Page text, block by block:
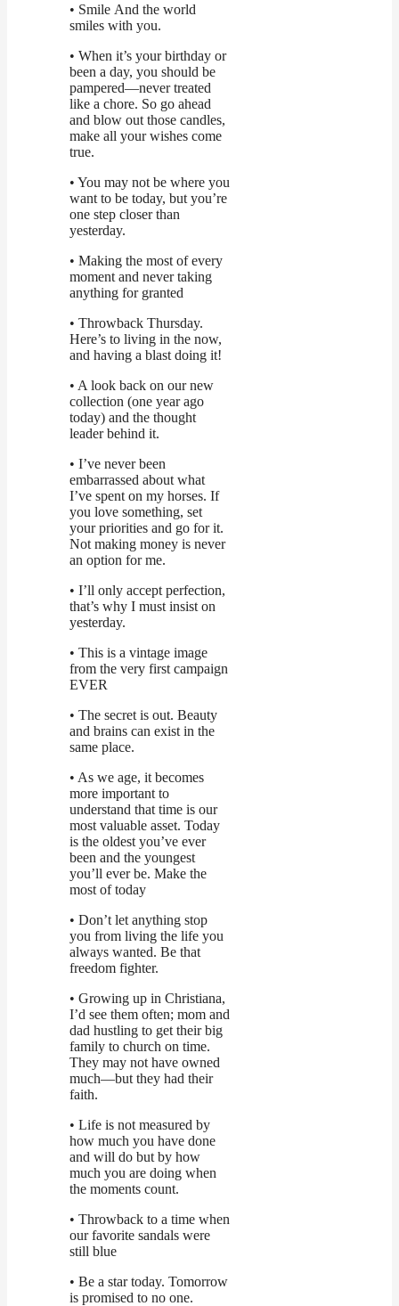
• Smile And the world
smiles with you.
• When it’s your birthday or
been a day, you should be
pampered—never treated
like a chore. So go ahead
and blow out those candles,
make all your wishes come
true.
• You may not be where you
want to be today, but you’re
one step closer than
yesterday.
• Making the most of every
moment and never taking
anything for granted
• Throwback Thursday.
Here’s to living in the now,
and having a blast doing it!
• A look back on our new
collection (one year ago
today) and the thought
leader behind it.
• I’ve never been
embarrassed about what
I’ve spent on my horses. If
you love something, set
your priorities and go for it.
Not making money is never
an option for me.
• I’ll only accept perfection,
that’s why I must insist on
yesterday.
• This is a vintage image
from the very first campaign
EVER
• The secret is out. Beauty
and brains can exist in the
same place.
• As we age, it becomes
more important to
understand that time is our
most valuable asset. Today
is the oldest you’ve ever
been and the youngest
you’ll ever be. Make the
most of today
• Don’t let anything stop
you from living the life you
always wanted. Be that
freedom fighter.
• Growing up in Christiana,
I’d see them often; mom and
dad hustling to get their big
family to church on time.
They may not have owned
much—but they had their
faith.
• Life is not measured by
how much you have done
and will do but by how
much you are doing when
the moments count.
• Throwback to a time when
our favorite sandals were
still blue
• Be a star today. Tomorrow
is promised to no one.